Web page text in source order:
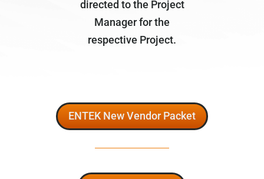
directed to the Project
Manager for the
respective Project.
ENTEK New Vendor Packet